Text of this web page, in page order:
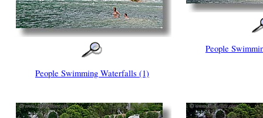
People Swimming Waterfalls (1)
People